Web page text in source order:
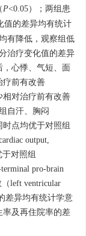
P<0.05）；两组患
值的差异均有统计
有降低，观察组低
治疗变化值的差异
，心悸、气短、面
疗前有改善
相对治疗前有改善
自汗、胸闷
时点均优于对照组
output,
对照组
pro-brain
left ventricular
差异均有统计学意
率及再住院率的差